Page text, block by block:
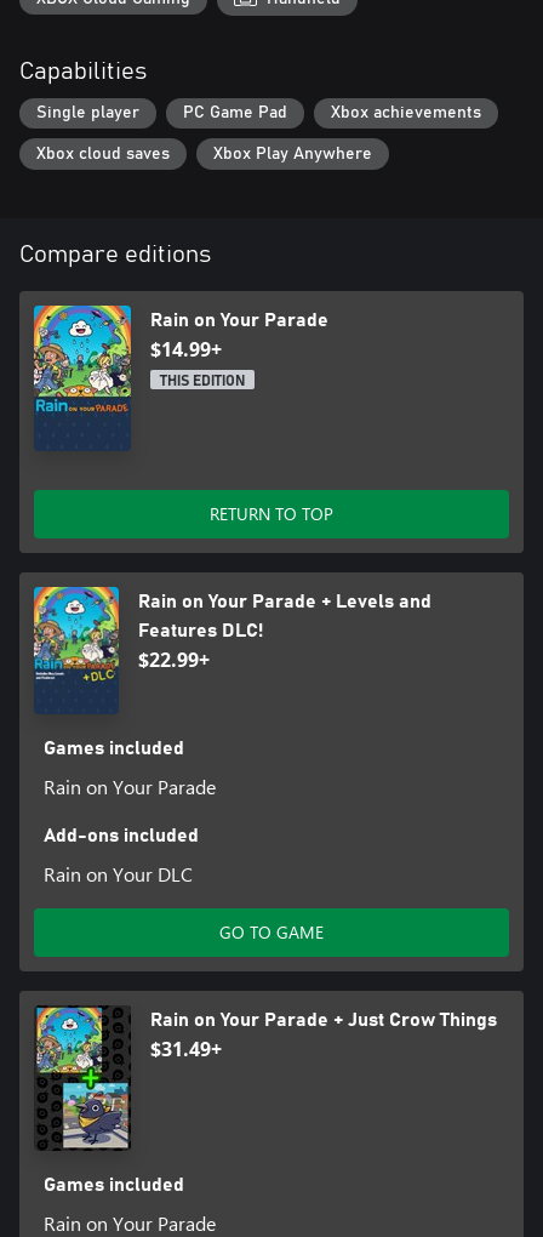
Capabilities
Single player PC Game Pad Xbox achievements
Xbox cloud saves Xbox Play Anywhere
Compare editions
Rain on Your Parade
$14.99+
THIS EDITION
RETURN TO TOP
Rain on Your Parade + Levels and
Features DLC!
$22.99+
Games included
Rain on Your Parade
Add-ons included
Rain on Your DLC
GO TO GAME
Rain on Your Parade + Just Crow Things
$31.49+
Games included
Rain on Your Parade